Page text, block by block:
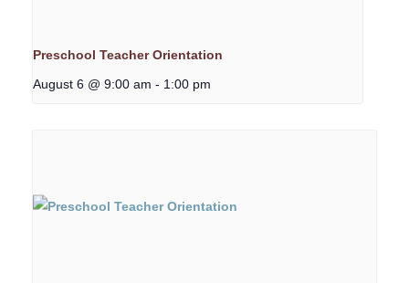
Preschool Teacher Orientation
August 6 @ 9:00 am - 1:00 pm